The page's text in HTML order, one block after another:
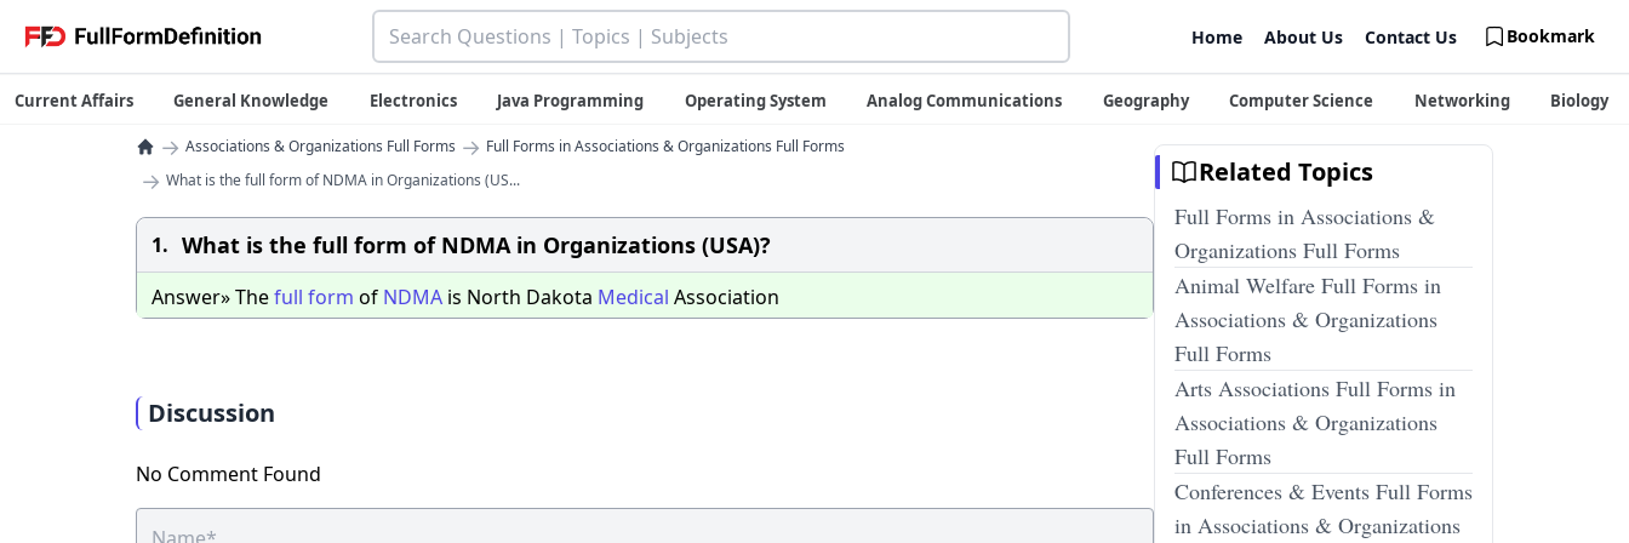
Home About Us Contact Us Bookmark
Current Affairs General Knowledge Electronics Java Programming Operating System Analog Communications Geography Computer Science Networking Biology
→ Associations & Organizations Full Forms → Full Forms in Associations & Organizations Full Forms
→ What is the full form of NDMA in Organizations (US...
1. What is the full form of NDMA in Organizations (USA)?
Answer» Thefull form of NDMA is North Dakota Medical Association
Discussion
No Comment Found
Related Topics
Full Forms in Associations &
Organizations Full Forms
Animal Welfare Full Forms in
Associations & Organizations
Full Forms
Arts Associations Full Forms in
Associations & Organizations
Full Forms
Conferences & Events Full Forms
in Associations & Organizations